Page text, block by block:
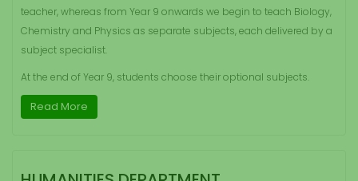
teacher, whereas from Year 9 onwards we begin to teach Biology,
Chemistry and Physics as separate subjects, each delivered by a
subject specialist.
At the end of Year 9, students choose their optional subjects.
Read More